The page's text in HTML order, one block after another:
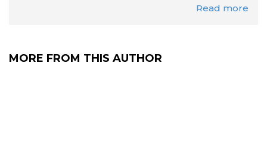
Read more
MORE FROM THIS AUTHOR